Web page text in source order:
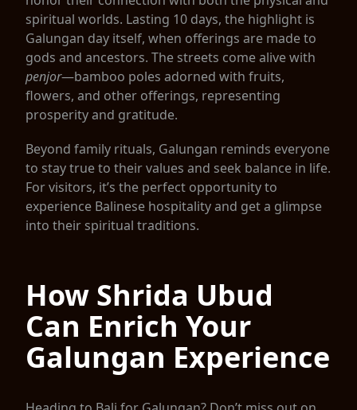
spiritual worlds. Lasting 10 days, the highlight is
Galungan day itself, when offerings are made to
gods and ancestors. The streets come alive with
penjor—bamboo poles adorned with fruits,
flowers, and other offerings, representing
prosperity and gratitude.
Beyond family rituals, Galungan reminds everyone
to stay true to their values and seek balance in life.
For visitors, it’s the perfect opportunity to
experience Balinese hospitality and get a glimpse
into their spiritual traditions.
How Shrida Ubud
Can Enrich Your
Galungan Experience